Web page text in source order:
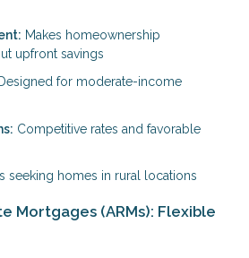
Makes homeownership
upfront savings
Designed for moderate-income
Competitive rates and favorable
seeking homes in rural locations
Mortgages (ARMs): Flexible